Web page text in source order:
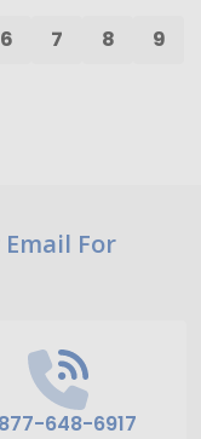
6 7 8
9
For
648-6917